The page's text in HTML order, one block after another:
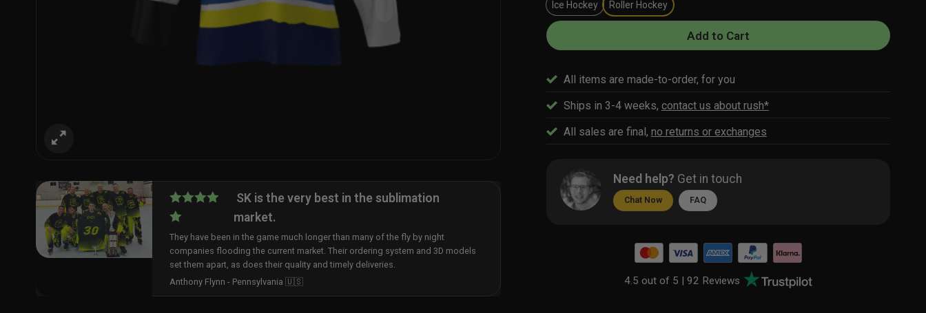
SK is the very best in the sublimation
market.
They have been in the game much longer than many of the fly by night
companies flooding the current market. Their ordering system and 3D models
set them apart, as does their quality and timely deliveries.
Anthony Flynn - Pennsylvania 🇺🇸
Ice Hockey Roller Hockey
Add to Cart
All items are made-to-order, for you
Ships in 3-4 weeks, contact us about rush*
All sales are final, no returns or exchanges
Need help? Get in touch
Chat Now FAQ
4.5 out of 5 | 92 Reviews